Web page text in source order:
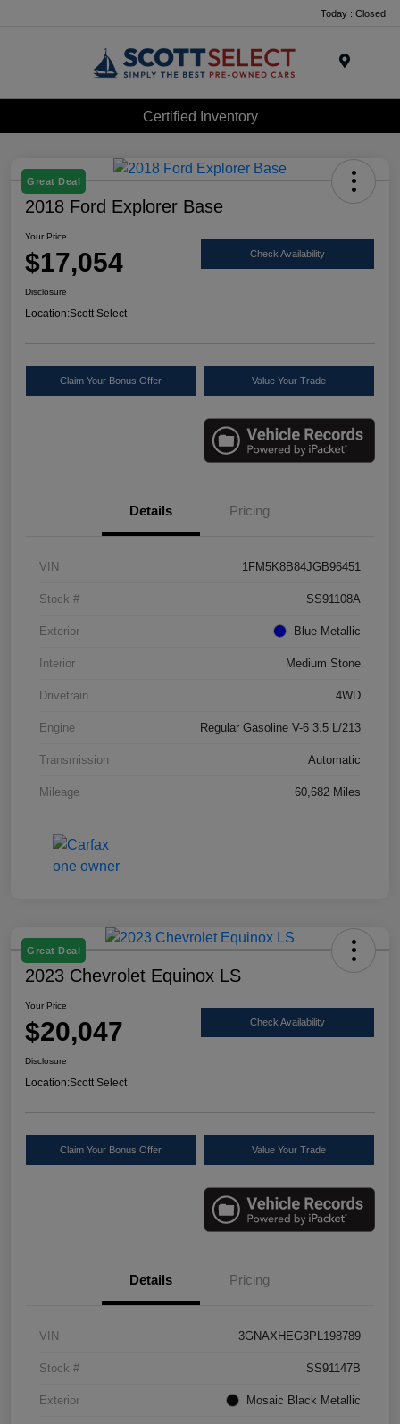
Today : Closed
Certified Inventory
Great Deal
2018 Ford Explorer Base
Your Price
$17,054 Check Availability
Disclosure
Location:Scott Select
Claim Your Bonus Offer Value Your Trade
Details Pricing
VIN 1FM5K8B84JGB96451
Stock # SS91108A
Exterior Blue Metallic
Interior Medium Stone
Drivetrain 4WD
Engine Regular Gasoline V-6 3.5 L/213
Transmission Automatic
Mileage 60,682 Miles
Great Deal
2023 Chevrolet Equinox LS
Your Price
$20,047 Check Availability
Disclosure
Location:Scott Select
Claim Your Bonus Offer Value Your Trade
Details Pricing
VIN 3GNAXHEG3PL198789
Stock # SS91147B
Exterior Mosaic Black Metallic